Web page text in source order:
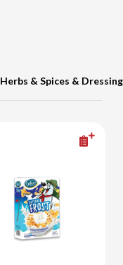
Herbs & Spices & Dressing